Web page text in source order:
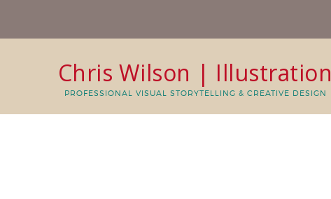
Chris Wilson | Illustration
PROFESSIONAL VISUAL STORYTELLING & CREATIVE DESIGN